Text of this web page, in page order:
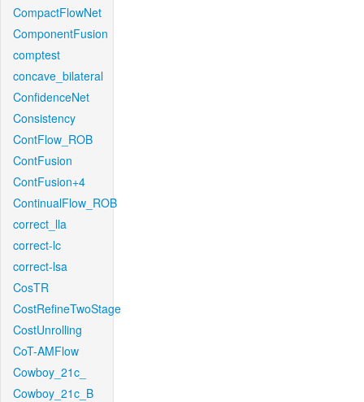
CompactFlowNet
ComponentFusion
comptest
concave_bilateral
ConfidenceNet
Consistency
ContFlow_ROB
ContFusion
ContFusion+4
ContinualFlow_ROB
correct_lla
correct-lc
correct-lsa
CosTR
CostRefineTwoStage
CostUnrolling
CoT-AMFlow
Cowboy_21c_
Cowboy_21c_B